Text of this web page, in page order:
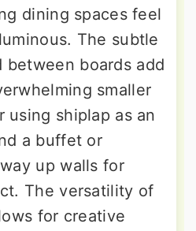
dining spaces feel
The subtle
between boards add
smaller
using shiplap as an
a buffet or
up walls for
The versatility of
for creative